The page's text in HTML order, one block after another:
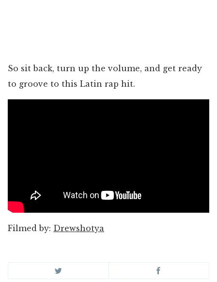
So sit back, turn up the volume, and get ready
to groove to this Latin rap hit.
Filmed by: Drewshotya